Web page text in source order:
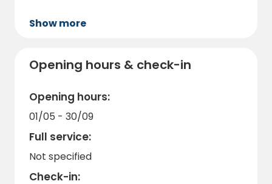
Show more
Opening hours & check-in
Opening hours:
01/05 - 30/09
Full service:
Not specified
Check-in: